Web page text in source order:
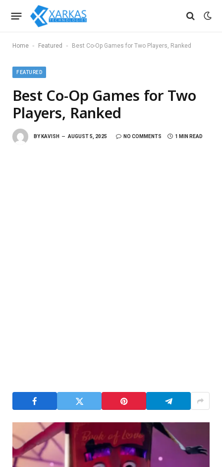
Home - Featured - Best Co-Op Games for Two Players, Ranked
FEATURED
Best Co-Op Games for Two
Players, Ranked
BY KAVISH AUGUST 5, 2025 NO COMMENTS 1 MIN READ